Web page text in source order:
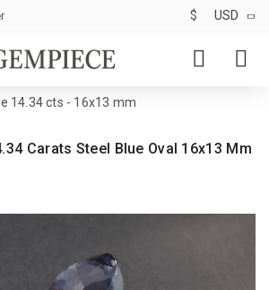
$ USD
14.34 cts - 16x13 mm
Carats Steel Blue Oval 16x13 Mm